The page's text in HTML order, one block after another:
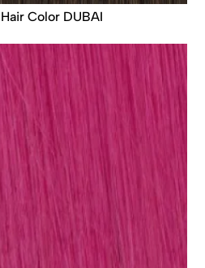
Color DUBAI